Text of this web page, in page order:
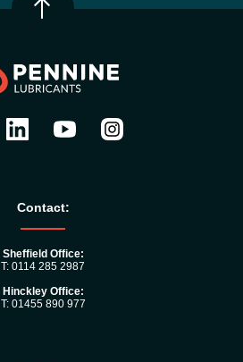
Contact:
Sheffield Office:
T: 0114 285 2987
Hinckley Office:
T: 01455 890 977